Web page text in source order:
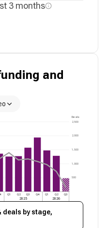
3 months
and
Deals
500
1,000
1,500
2,000
2,500
Q1 Q2 Q3 Q4
2025
Q1 Q2 Q3
2026
deals by stage,